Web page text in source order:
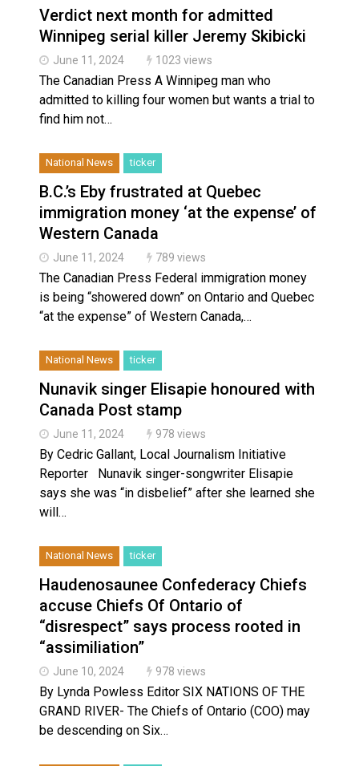
Verdict next month for admitted
Winnipeg serial killer Jeremy Skibicki
June 11, 2024 1023 views
The Canadian Press A Winnipeg man who
admitted to killing four women but wants a trial to
find him not…
National News ticker
B.C.’s Eby frustrated at Quebec
immigration money ‘at the expense’ of
Western Canada
June 11, 2024 789 views
The Canadian Press Federal immigration money
is being “showered down” on Ontario and Quebec
“at the expense” of Western Canada,…
National News ticker
Nunavik singer Elisapie honoured with
Canada Post stamp
June 11, 2024 978 views
By Cedric Gallant, Local Journalism Initiative
Reporter Nunavik singer-songwriter Elisapie
says she was “in disbelief” after she learned she
will…
National News ticker
Haudenosaunee Confederacy Chiefs
accuse Chiefs Of Ontario of
“disrespect” says process rooted in
“assimiliation”
June 10, 2024 978 views
By Lynda Powless Editor SIX NATIONS OF THE
GRAND RIVER- The Chiefs of Ontario (COO) may
be descending on Six…